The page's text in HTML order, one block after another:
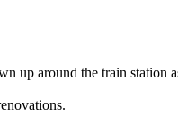
around the train station